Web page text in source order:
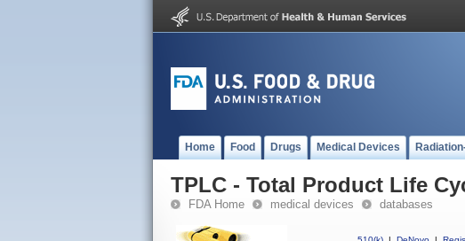
Home Food Drugs Medical Devices
TPLC - Total Product Life
FDA Home medical devices databases